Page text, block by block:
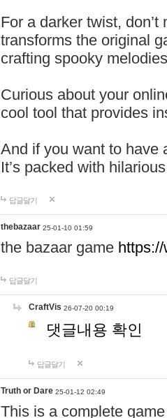
For a darker twist,
transforms the original
crafting spooky
Curious about your
cool tool that provides
And if you want to have
It’s packed with
답글달기
thebazaar 25-01-10 01:59
the bazaar game
답글달기
CraftVis 26-07-20 00:19
댓글내용 확인
답글달기
Truth or Dare 25-01-12 02:49
This is a complete